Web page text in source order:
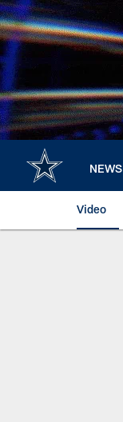
Skip
to
main
content
NEWS
Video